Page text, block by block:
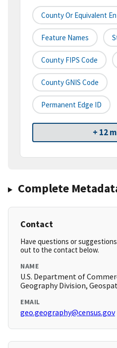
County Or Equivalent
Feature Names
County FIPS Code
County GNIS Code
Permanent Edge ID
+ 12
Complete
Contact
Have questions or
out to the contact below.
NAME
U.S. Department of
Geography Division,
EMAIL
geo.geography@census.gov